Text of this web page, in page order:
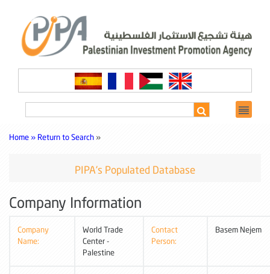
Home » Return to Search »
PIPA's Populated Database
Company Information
Company
Name:
World Trade
Center -
Palestine
Contact
Person:
Basem Nejem